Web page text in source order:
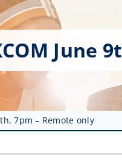
June
7pm – Remote only